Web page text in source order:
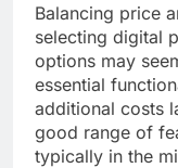
Balancing price
selecting digital
options may
essential
additional costs
good range of
typically in the